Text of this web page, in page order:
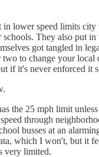
in lower speed limits
schools. They also put in
got tangled in
to change your local
if it's never enforced it
the 25 mph limit
through
busses at an
which I won't, but it
very limited.